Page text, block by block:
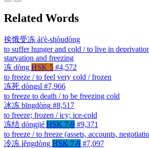
Related Words
挨饿受冻 ái'è-shòudòng
to suffer hunger and cold / to live in
starvation and freezing
冻 dòng HSK 5 #4,572
to freeze / to feel very cold / frozen
冻死 dòngsǐ #7,966
to freeze to death / to be freezing cold
冰冻 bīngdòng #8,517
to freeze; frozen / icy; ice-cold
冻结 dòngjié HSK 7-9 #9,371
to freeze / to freeze (assets, accounts,
冷冻 lěngdòng HSK 7-9 #7,097